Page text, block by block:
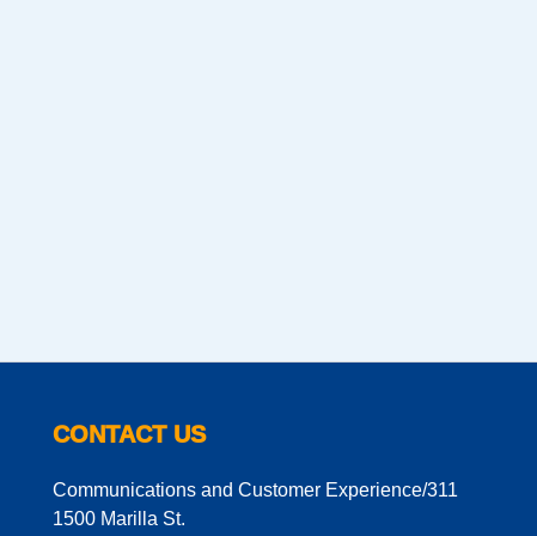
CONTACT US
Communications and Customer Experience/311
1500 Marilla St.